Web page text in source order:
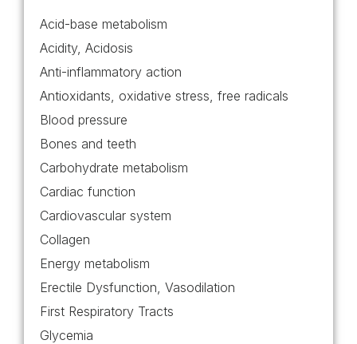
Acid-base metabolism
Acidity, Acidosis
Anti-inflammatory action
Antioxidants, oxidative stress, free radicals
Blood pressure
Bones and teeth
Carbohydrate metabolism
Cardiac function
Cardiovascular system
Collagen
Energy metabolism
Erectile Dysfunction, Vasodilation
First Respiratory Tracts
Glycemia